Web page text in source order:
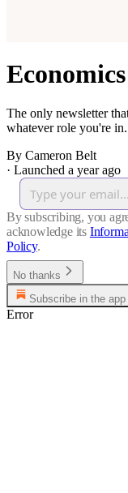
The only newsletter
whatever role you're in.
By Cameron Belt
· Launched a year ago
By subscribing, you
acknowledge its
Policy.
No thanks
Subscribe in the app
Error